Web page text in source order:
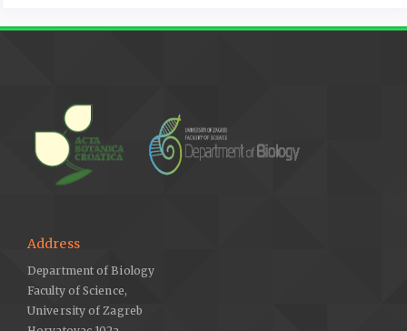
Address
Department of Biology
Faculty of Science,
University of Zagreb